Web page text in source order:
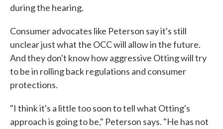
during the hearing.
Consumer advocates like Peterson say it's still
unclear just what the OCC will allow in the future.
And they don't know how aggressive Otting will try
to be in rolling back regulations and consumer
protections.
"I think it's a little too soon to tell what Otting's
approach is going to be," Peterson says. "He has not